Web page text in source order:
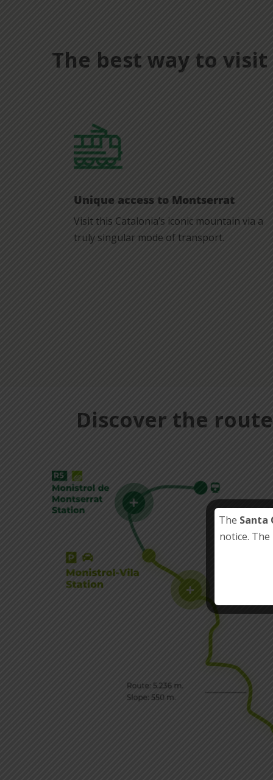
The best way to
Unique access to Montserrat
Visit this Catalonia’s iconic mountain via a
truly singular mode of transport.
Discover the
The Santa
notice. The